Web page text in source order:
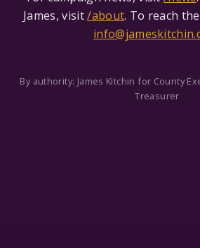
James, visit/about. To reach
By authority: James Kitchin for County
Treasurer